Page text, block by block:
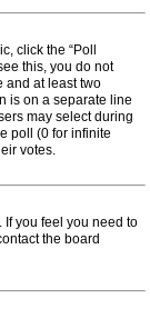
click the “Poll
this, you do not
and at least two
is on a separate line
may select during
poll (0 for infinite
votes.
If you feel you need to
the board